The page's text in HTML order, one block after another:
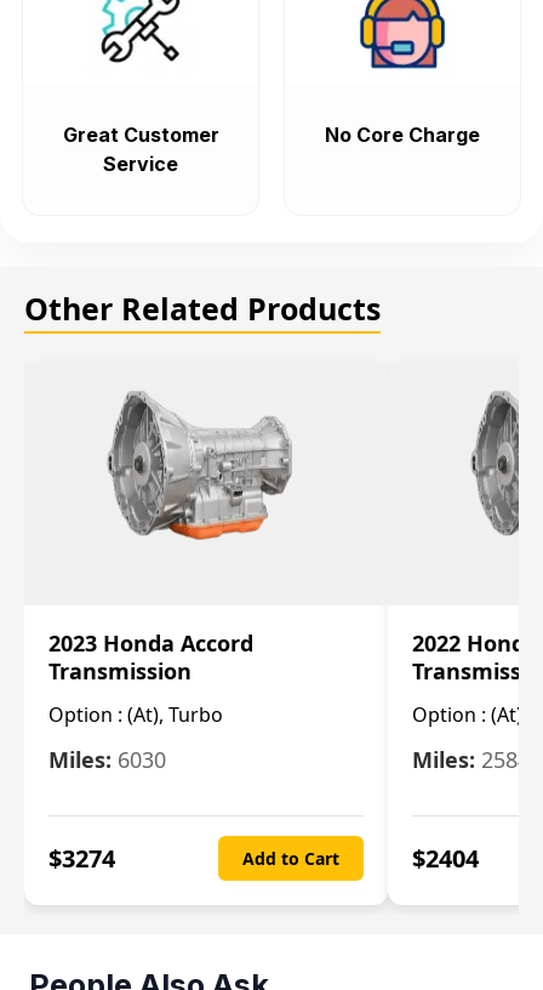
Great Customer
Service
No Core Charge
Other Related Products
2023 Honda Accord
Transmission
Option : (At), Turbo
Miles: 6030
$3274 Add to Cart
2022
Option : (At),
Miles: 25844
$2404